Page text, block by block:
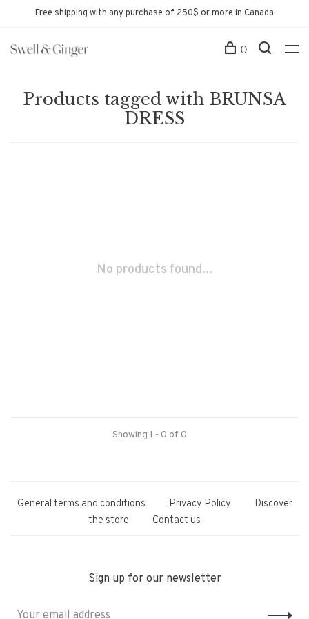
Free shipping with any purchase of 250$ or more in Canada
0
Products tagged with BRUNSA
DRESS
No products found...
Showing 1 - 0 of 0
General terms and conditions Privacy Policy
Discover
the store
Contact us
Sign up for our newsletter